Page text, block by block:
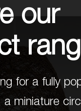
our
for a fully
a miniature